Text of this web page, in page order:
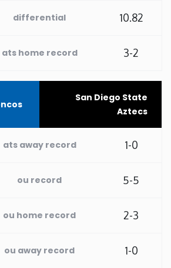
differential 10.82
ats home record 3-2
San Diego State
Aztecs
ats away record 1-0
ou record 5-5
ou home record 2-3
ou away record 1-0